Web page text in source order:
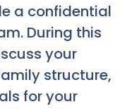
a confidential
During this
your
structure,
for your